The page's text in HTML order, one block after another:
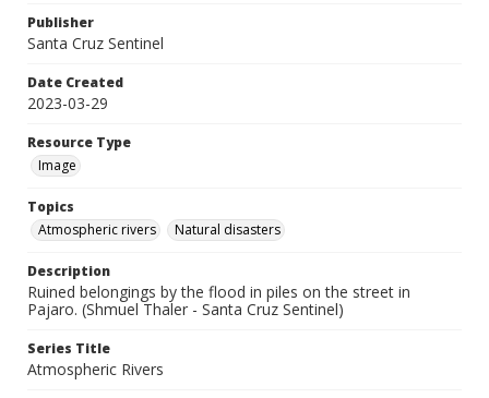
Publisher
Santa Cruz Sentinel
Date Created
2023-03-29
Resource Type
Image
Topics
Atmospheric rivers
Natural disasters
Description
Ruined belongings by the flood in piles on the street in
Pajaro. (Shmuel Thaler - Santa Cruz Sentinel)
Series Title
Atmospheric Rivers